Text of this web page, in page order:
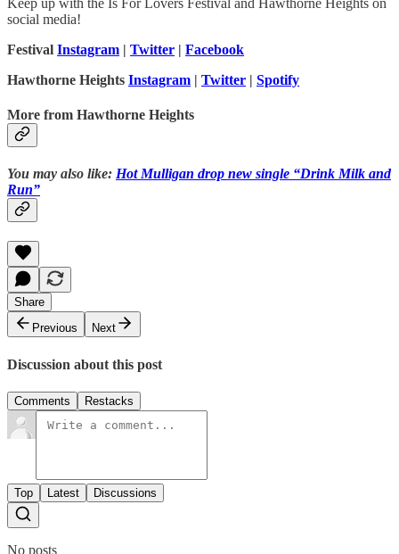
social media!
Festival Instagram | Twitter | Facebook
Hawthorne Heights Instagram | Twitter | Spotify
More from Hawthorne Heights
You may also like: Hot Mulligan drop new single “Drink Milk and
Run”
Share
Previous
Next
Discussion about this post
Comments Restacks
Top Latest Discussions
No posts